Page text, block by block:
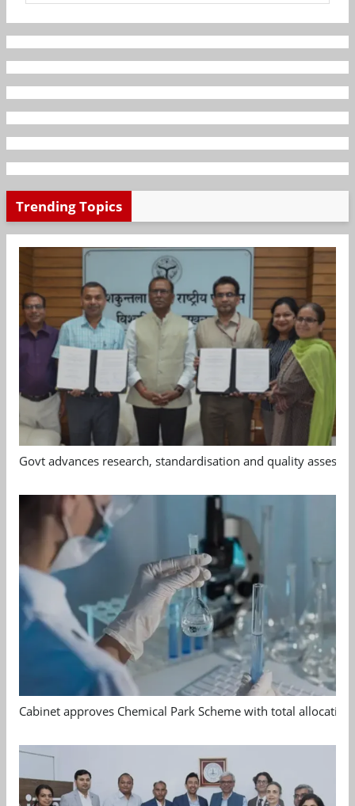
Trending Topics
Govt advances research, standardisation and quality
Cabinet approves Chemical Park Scheme with total allocation